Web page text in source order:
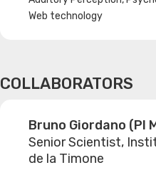
Web technology
COLLABORATORS
Bruno Giordano (PI
Senior Scientist,
de la Timone